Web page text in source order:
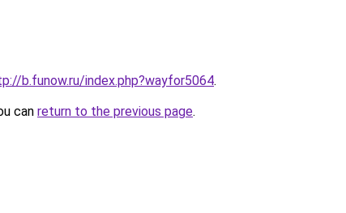
b.funow.ru/index.php?wayfor5064.
can return to the previous page.